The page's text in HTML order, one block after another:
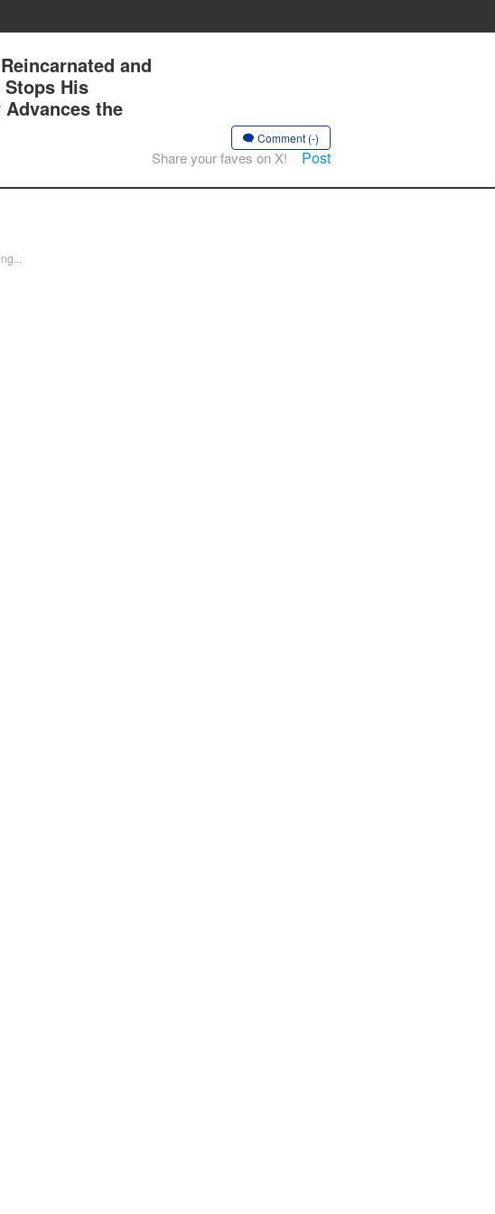
and
Stops His
the
Comment (-)
Share your faves on X! Post